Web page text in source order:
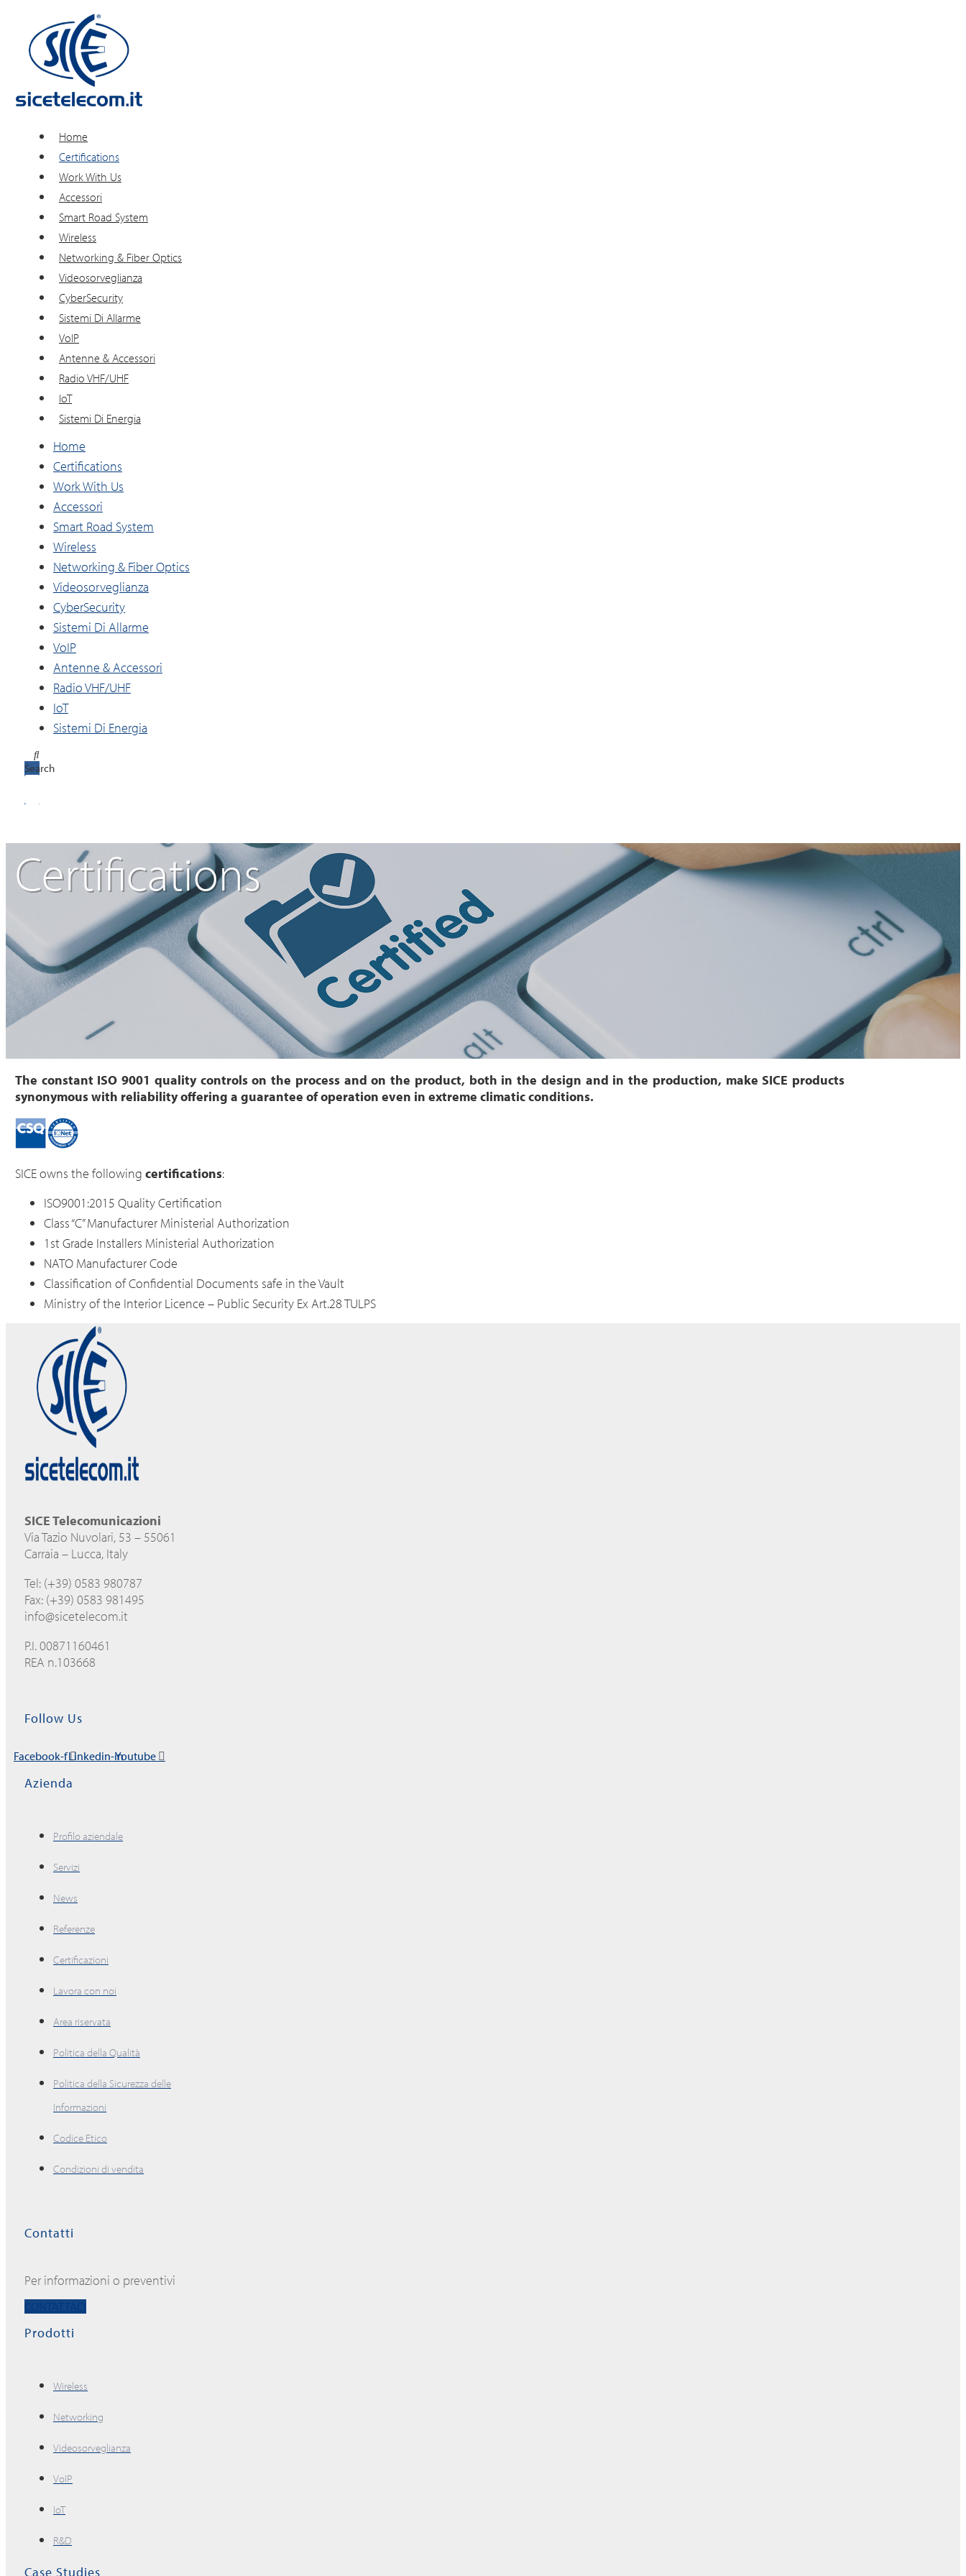
Home
Certifications
Work With Us
Accessori
Smart Road System
Wireless
Networking & Fiber Optics
Videosorveglianza
CyberSecurity
Sistemi Di Allarme
VoIP
Antenne & Accessori
Radio VHF/UHF
IoT
Sistemi Di Energia
Home
Certifications
Work With Us
Accessori
Smart Road System
Wireless
Networking & Fiber Optics
Videosorveglianza
CyberSecurity
Sistemi Di Allarme
VoIP
Antenne & Accessori
Radio VHF/UHF
IoT
Sistemi Di Energia
Search
Certifications
The constant ISO 9001 quality controls on the process and on the product, both in the design and in the production, make SICE products
synonymous with reliability offering a guarantee of operation even in extreme climatic conditions.
SICE owns the following certifications:
ISO9001:2015 Quality Certification
Class “C” Manufacturer Ministerial Authorization
1st Grade Installers Ministerial Authorization
NATO Manufacturer Code
Classification of Confidential Documents safe in the Vault
Ministry of the Interior Licence – Public Security Ex Art.28 TULPS
SICE Telecomunicazioni
Via Tazio Nuvolari, 53 – 55061
Carraia – Lucca, Italy
Tel: (+39) 0583 980787
Fax: (+39) 0583 981495
info@sicetelecom.it
P.I. 00871160461
REA n.103668
Follow Us
Facebook-fLinkedin-inYoutube
Azienda
Profilo aziendale
Servizi
News
Referenze
Certificazioni
Lavora con noi
Area riservata
Politica della Qualità
Politica della Sicurezza delle
Informazioni
Codice Etico
Condizioni di vendita
Contatti
Per informazioni o preventivi
Prodotti
Wireless
Networking
Videosorveglianza
VoIP
IoT
R&D
Case Studies